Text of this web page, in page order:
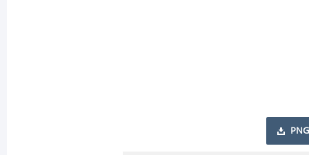
PNG